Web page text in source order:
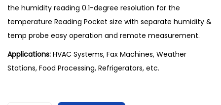
the humidity reading 0.1-degree resolution for the
temperature Reading Pocket size with separate humidity &
temp probe easy operation and remote measurement.
Applications: HVAC Systems, Fax Machines, Weather
Stations, Food Processing, Refrigerators, etc.